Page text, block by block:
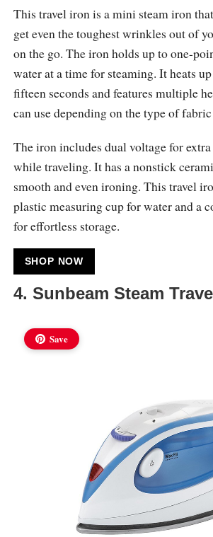
This travel iron is a mini steam iron
get even the toughest wrinkles out of
on the go. The iron holds up to one-
water at a time for steaming. It heats
fifteen seconds and features multiple
can use depending on the type of
The iron includes dual voltage for
while traveling. It has a nonstick
smooth and even ironing. This travel
plastic measuring cup for water and a
for effortless storage.
SHOP NOW
4. Sunbeam Steam
Save